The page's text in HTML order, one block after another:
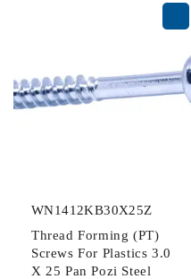
WN1412KB30X25Z
Thread Forming (PT)
Screws For Plastics 3.0
X 25 Pan Pozi Steel